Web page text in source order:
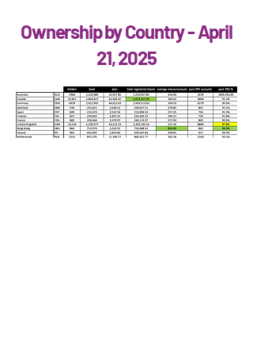
Ownership by Country - April
21, 2025